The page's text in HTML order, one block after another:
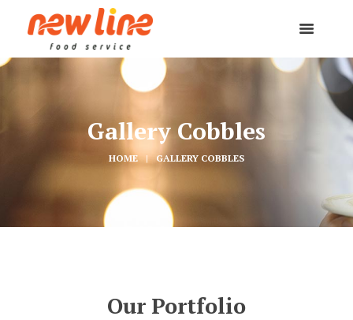
Gallery Cobbles
HOME GALLERY COBBLES
Our Portfolio